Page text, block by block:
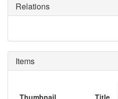
Relations
Items